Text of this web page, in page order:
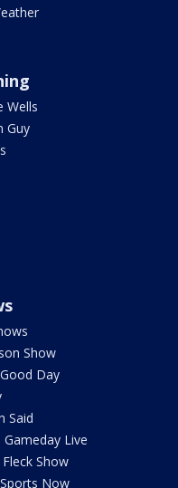
Wells
Guy
Show
Day
Said
Gameday Live
Fleck Show
Now